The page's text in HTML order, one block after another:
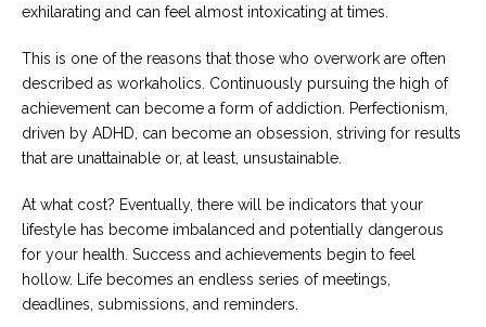
exhilarating and can feel almost intoxicating at times.
This is one of the reasons that those who overwork are often
described as workaholics. Continuously pursuing the high of
achievement can become a form of addiction. Perfectionism,
driven by ADHD, can become an obsession, striving for results
that are unattainable or, at least, unsustainable.
At what cost? Eventually, there will be indicators that your
lifestyle has become imbalanced and potentially dangerous
for your health. Success and achievements begin to feel
hollow. Life becomes an endless series of meetings,
deadlines, submissions, and reminders.